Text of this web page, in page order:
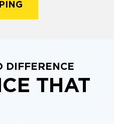
DIFFERENCE
THAT